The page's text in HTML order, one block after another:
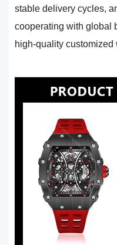
stable delivery cycles,
cooperating with global
high-quality customized